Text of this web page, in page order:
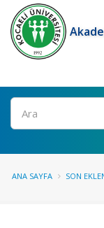
Ara
ANA SAYFA SON